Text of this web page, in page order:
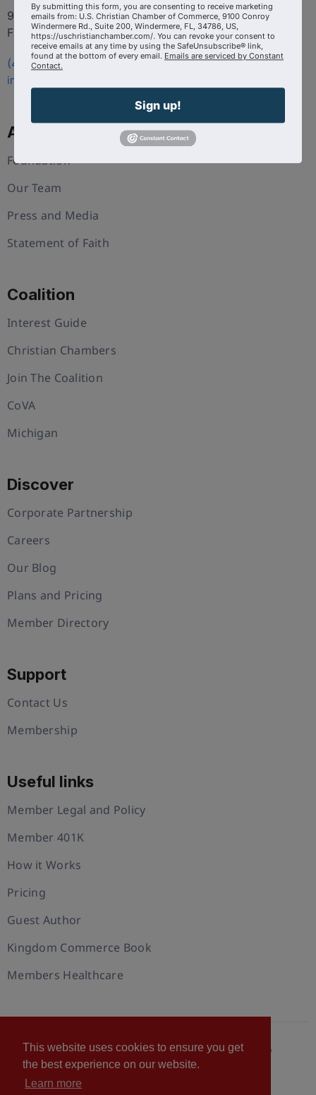
This website uses cookies to ensure you get
the best experience on our website.
Learn more
9100 Conroy Windermere Rd. Suite 200, Windermere
FL 34786
(407) 258-3578
info@uschristianchamber.com
About Us
Foundation
Our Team
Press and Media
Statement of Faith
Coalition
Interest Guide
Christian Chambers
Join The Coalition
CoVA
Michigan
Discover
Corporate Partnership
Careers
Our Blog
Plans and Pricing
Member Directory
Support
Contact Us
Membership
Useful links
Member Legal and Policy
Member 401K
How it Works
Pricing
Guest Author
Kingdom Commerce Book
Members Healthcare
© 2026 U.S. Christian Chamber of Commerce™
Privacy policy
By submitting this form, you are consenting to receive marketing
emails from: U.S. Christian Chamber of Commerce, 9100 Conroy
Windermere Rd., Suite 200, Windermere, FL, 34786, US,
https://uschristianchamber.com/. You can revoke your consent to
receive emails at any time by using the SafeUnsubscribe® link,
found at the bottom of every email. Emails are serviced by Constant
Contact.
Sign up!